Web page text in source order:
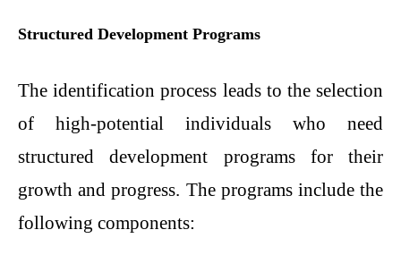
Structured Development Programs
The identification process leads to the selection
of high-potential individuals who need
structured development programs for their
growth and progress. The programs include the
following components: